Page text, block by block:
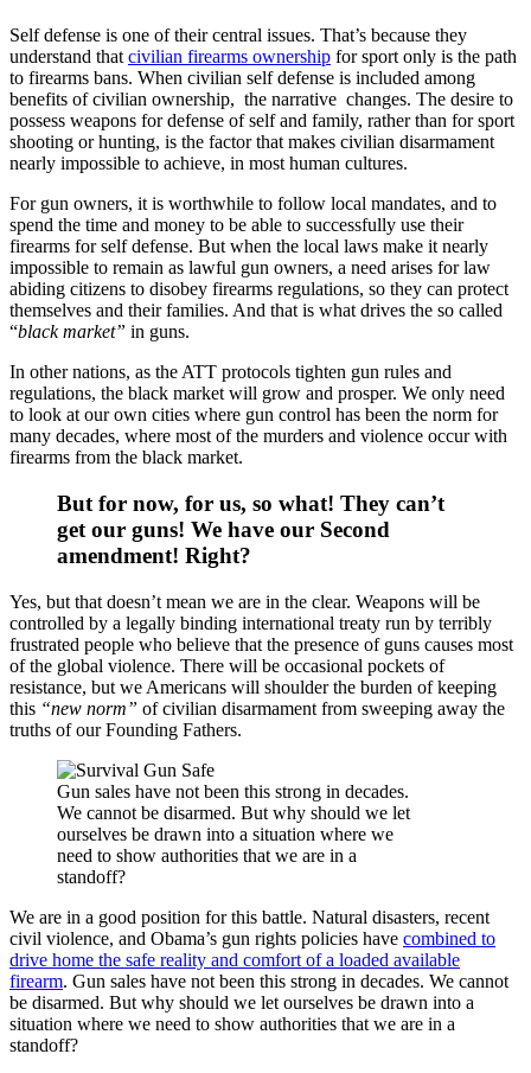
Self defense is one of their central issues. That’s because they
understand that civilian firearms ownership for sport only is the path
to firearms bans. When civilian self defense is included among
benefits of civilian ownership, the narrative changes. The desire to
possess weapons for defense of self and family, rather than for sport
shooting or hunting, is the factor that makes civilian disarmament
nearly impossible to achieve, in most human cultures.
For gun owners, it is worthwhile to follow local mandates, and to
spend the time and money to be able to successfully use their
firearms for self defense. But when the local laws make it nearly
impossible to remain as lawful gun owners, a need arises for law
abiding citizens to disobey firearms regulations, so they can protect
themselves and their families. And that is what drives the so called
“black market” in guns.
In other nations, as the ATT protocols tighten gun rules and
regulations, the black market will grow and prosper. We only need
to look at our own cities where gun control has been the norm for
many decades, where most of the murders and violence occur with
firearms from the black market.
But for now, for us, so what! They can’t
get our guns! We have our Second
amendment! Right?
Yes, but that doesn’t mean we are in the clear. Weapons will be
controlled by a legally binding international treaty run by terribly
frustrated people who believe that the presence of guns causes most
of the global violence. There will be occasional pockets of
resistance, but we Americans will shoulder the burden of keeping
this “new norm” of civilian disarmament from sweeping away the
truths of our Founding Fathers.
Gun sales have not been this strong in decades.
We cannot be disarmed. But why should we let
ourselves be drawn into a situation where we
need to show authorities that we are in a
standoff?
We are in a good position for this battle. Natural disasters, recent
civil violence, and Obama’s gun rights policies have combined to
drive home the safe reality and comfort of a loaded available
firearm. Gun sales have not been this strong in decades. We cannot
be disarmed. But why should we let ourselves be drawn into a
situation where we need to show authorities that we are in a
standoff?